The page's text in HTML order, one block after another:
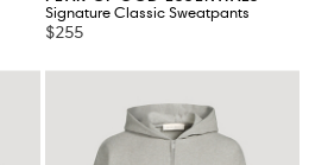
Signature Classic Sweatpants
$255